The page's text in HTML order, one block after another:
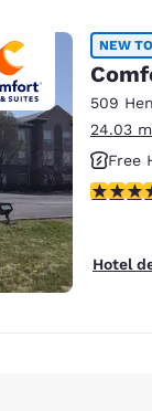
NEW
509
24.03
Free
3.53
Hotel